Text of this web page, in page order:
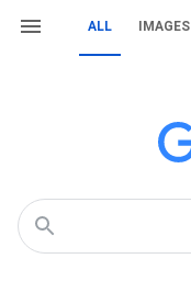
ALL IMAGES